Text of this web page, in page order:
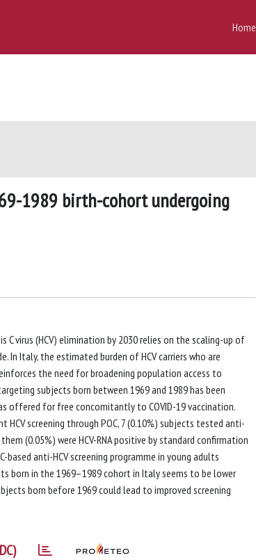
Home
1989 birth-cohort undergoing
virus (HCV) elimination by 2030 relies on the scaling-up of
Italy, the estimated burden of HCV carriers who are
the need for broadening population access to
subjects born between 1969 and 1989 has been
offered for free concomitantly to COVID-19 vaccination.
screening through POC, 7 (0.10%) subjects tested anti-
(0.05%) were HCV-RNA positive by standard confirmation
anti-HCV screening programme in young adults
born in the 1969–1989 cohort in Italy seems to be lower
born before 1969 could lead to improved screening